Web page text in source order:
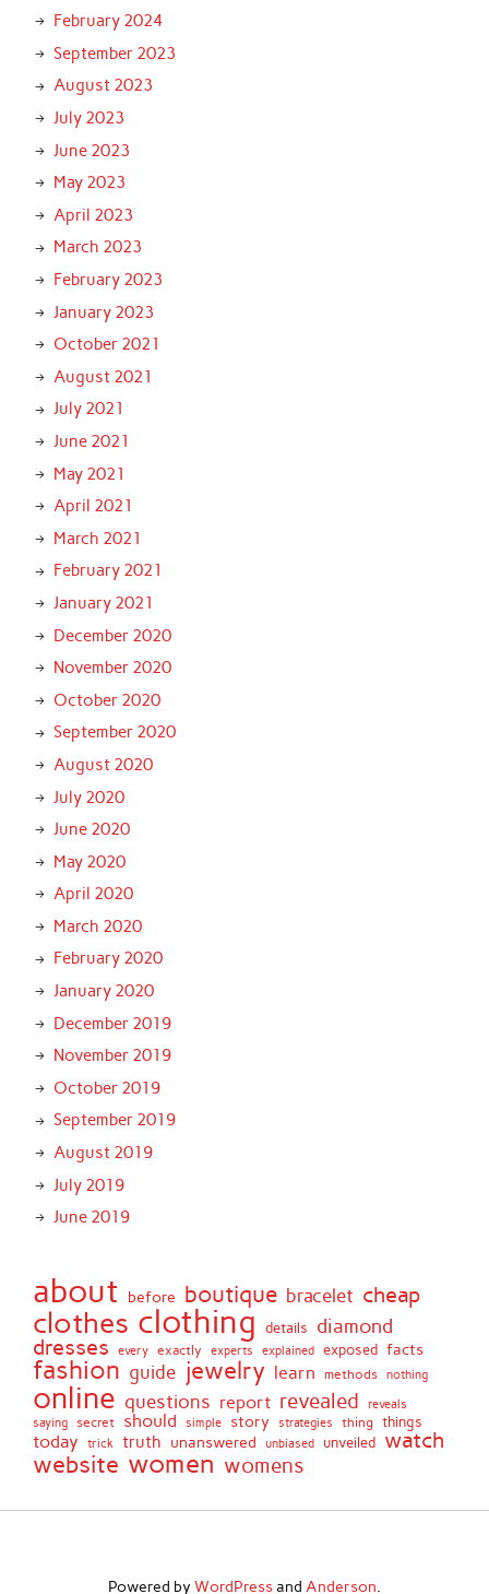
February 2024
September 2023
August 2023
July 2023
June 2023
May 2023
April 2023
March 2023
February 2023
January 2023
October 2021
August 2021
July 2021
June 2021
May 2021
April 2021
March 2021
February 2021
January 2021
December 2020
November 2020
October 2020
September 2020
August 2020
July 2020
June 2020
May 2020
April 2020
March 2020
February 2020
January 2020
December 2019
November 2019
October 2019
September 2019
August 2019
July 2019
June 2019
about before boutique bracelet cheap
clothes clothing details diamond
dresses every exactly experts explained exposed facts
fashion guide jewelry learn methods nothing
online questions report revealed reveals
saying secret should simple story strategies thing things
today trick truth unanswered unbiased unveiled watch
website women womens
Powered by WordPressand Anderson